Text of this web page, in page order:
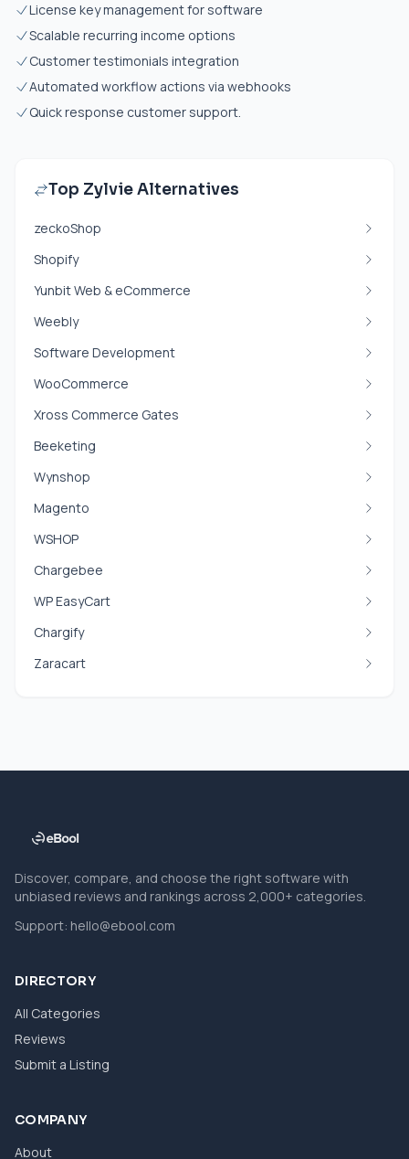
License key management for software
Scalable recurring income options
Customer testimonials integration
Automated workflow actions via webhooks
Quick response customer support.
Top Zylvie Alternatives
zeckoShop
Shopify
Yunbit Web & eCommerce
Weebly
Software Development
WooCommerce
Xross Commerce Gates
Beeketing
Wynshop
Magento
WSHOP
Chargebee
WP EasyCart
Chargify
Zaracart
Discover, compare, and choose the right software with
unbiased reviews and rankings across 2,000+ categories.
Support: hello@ebool.com
DIRECTORY
All Categories
Reviews
Submit a Listing
COMPANY
About